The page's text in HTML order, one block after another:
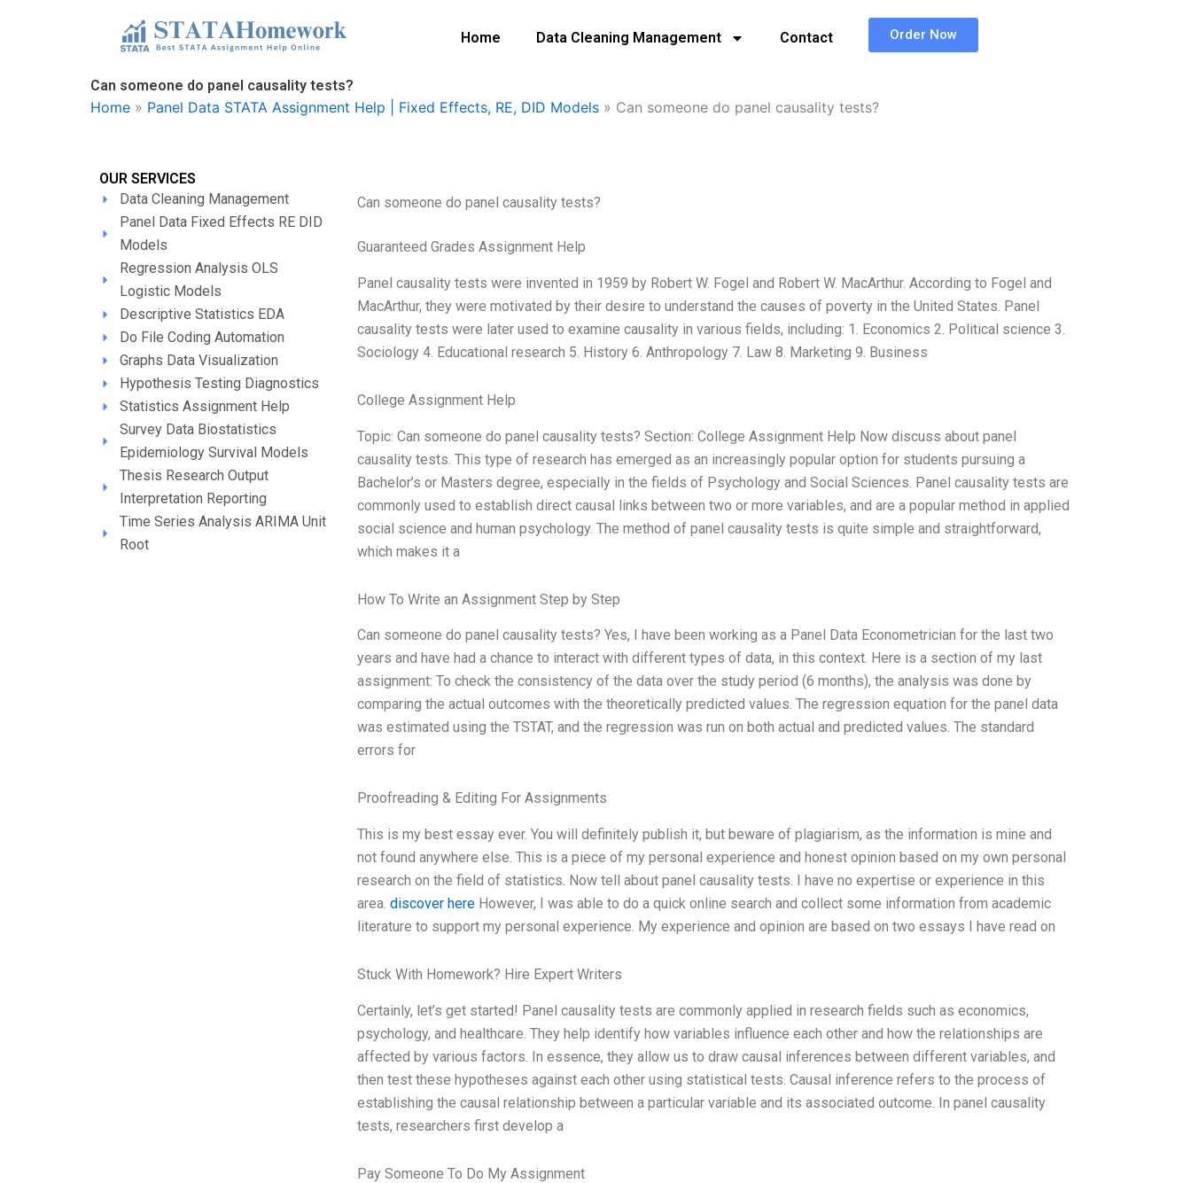
Home Data Cleaning Management Contact Order Now
Can someone do panel causality tests?
Home » Panel Data STATA Assignment Help | Fixed Effects, RE, DID Models » Can someone do panel causality tests?
OUR SERVICES
Data Cleaning Management
Panel Data Fixed Effects RE DID
Models
Regression Analysis OLS
Logistic Models
Descriptive Statistics EDA
Do File Coding Automation
Graphs Data Visualization
Hypothesis Testing Diagnostics
Statistics Assignment Help
Survey Data Biostatistics
Epidemiology Survival Models
Thesis Research Output
Interpretation Reporting
Time Series Analysis ARIMA Unit
Root
Can someone do panel causality tests?
Guaranteed Grades Assignment Help
Panel causality tests were invented in 1959 by Robert W. Fogel and Robert W. MacArthur. According to Fogel and
MacArthur, they were motivated by their desire to understand the causes of poverty in the United States. Panel
causality tests were later used to examine causality in various fields, including: 1. Economics 2. Political science 3.
Sociology 4. Educational research 5. History 6. Anthropology 7. Law 8. Marketing 9. Business
College Assignment Help
Topic: Can someone do panel causality tests? Section: College Assignment Help Now discuss about panel
causality tests. This type of research has emerged as an increasingly popular option for students pursuing a
Bachelor’s or Masters degree, especially in the fields of Psychology and Social Sciences. Panel causality tests are
commonly used to establish direct causal links between two or more variables, and are a popular method in applied
social science and human psychology. The method of panel causality tests is quite simple and straightforward,
which makes it a
How To Write an Assignment Step by Step
Can someone do panel causality tests? Yes, I have been working as a Panel Data Econometrician for the last two
years and have had a chance to interact with different types of data, in this context. Here is a section of my last
assignment: To check the consistency of the data over the study period (6 months), the analysis was done by
comparing the actual outcomes with the theoretically predicted values. The regression equation for the panel data
was estimated using the TSTAT, and the regression was run on both actual and predicted values. The standard
errors for
Proofreading & Editing For Assignments
This is my best essay ever. You will definitely publish it, but beware of plagiarism, as the information is mine and
not found anywhere else. This is a piece of my personal experience and honest opinion based on my own personal
research on the field of statistics. Now tell about panel causality tests. I have no expertise or experience in this
area.discover here However, I was able to do a quick online search and collect some information from academic
literature to support my personal experience. My experience and opinion are based on two essays I have read on
Stuck With Homework? Hire Expert Writers
Certainly, let’s get started! Panel causality tests are commonly applied in research fields such as economics,
psychology, and healthcare. They help identify how variables influence each other and how the relationships are
affected by various factors. In essence, they allow us to draw causal inferences between different variables, and
then test these hypotheses against each other using statistical tests. Causal inference refers to the process of
establishing the causal relationship between a particular variable and its associated outcome. In panel causality
tests, researchers first develop a
Pay Someone To Do My Assignment